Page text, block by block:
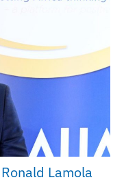
Lamola